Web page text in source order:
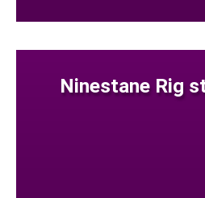
Ninestane Rig